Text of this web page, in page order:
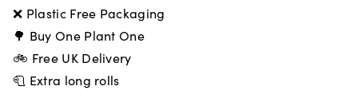
❌ Plastic Free Packaging
🌳 Buy One Plant One
🚲 Free UK Delivery
🧻 Extra long rolls